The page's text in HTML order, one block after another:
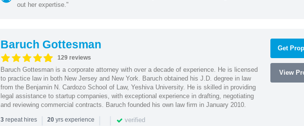
out her expertise."
Baruch Gottesman
129 reviews
Baruch Gottesman is a corporate attorney with over a decade of experience. He is licensed
to practice law in both New Jersey and New York. Baruch obtained his J.D. degree in law
from the Benjamin N. Cardozo School of Law, Yeshiva University. He is skilled in providing
legal assistance to startup companies, with exceptional experience in drafting, negotiating
and reviewing commercial contracts. Baruch founded his own law firm in January 2010.
3repeat hires | 20yrs experience | | verified
Get
View